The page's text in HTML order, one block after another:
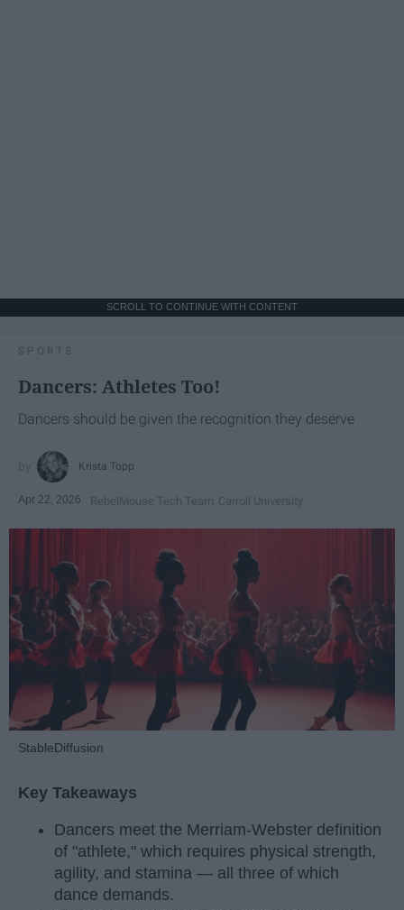
SCROLL TO CONTINUE WITH CONTENT
SPORTS
Dancers: Athletes Too!
Dancers should be given the recognition they deserve
Krista Topp
Apr 22, 2026 RebelMouse Tech Team Carroll University
StableDiffusion
Key Takeaways
Dancers meet the Merriam-Webster definition
of "athlete," which requires physical strength,
agility, and stamina — all three of which
dance demands.